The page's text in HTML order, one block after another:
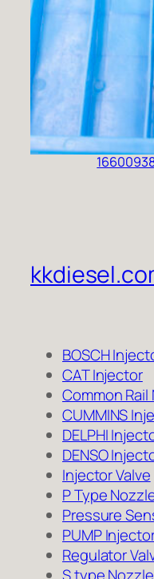
BOSCH
CAT Injector
Common Rail
CUMMINS
DELPHI
DENSO
Injector Valve
P Type
Pressure
PUMP
Regulator